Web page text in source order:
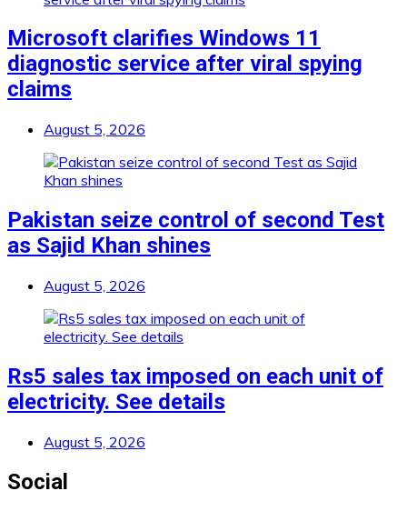
Microsoft clarifies Windows 11
diagnostic service after viral spying
claims
August 5, 2026
Pakistan seize control of second Test
as Sajid Khan shines
August 5, 2026
Rs5 sales tax imposed on each unit of
electricity. See details
August 5, 2026
Social